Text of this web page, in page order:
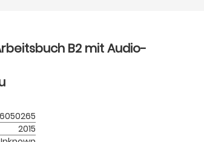
B2 mit Audio-
2015